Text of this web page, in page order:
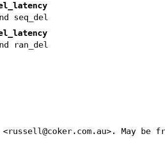
seq_del
ran_del
May be